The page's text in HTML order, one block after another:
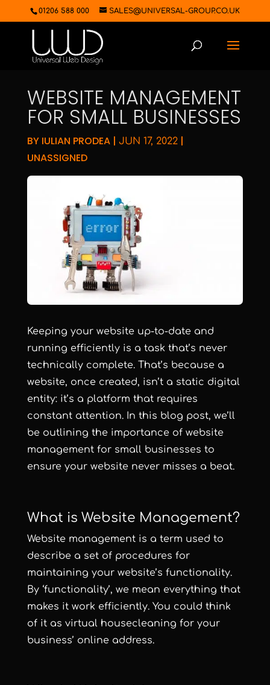
01206 588 000 SALES@UNIVERSAL-GROUP.CO.UK
WEBSITE MANAGEMENT
FOR SMALL BUSINESSES
BY IULIAN PRODEA| JUN 17, 2022|
UNASSIGNED
Keeping your website up-to-date and
running efficiently is a task that’s never
technically complete. That’s because a
website, once created, isn’t a static digital
entity: it’s a platform that requires
constant attention. In this blog post, we’ll
be outlining the importance of website
management for small businesses to
ensure your website never misses a beat.
What is Website Management?
Website management is a term used to
describe a set of procedures for
maintaining your website’s functionality.
By ‘functionality’, we mean everything that
makes it work efficiently. You could think
of it as virtual housecleaning for your
business’ online address.